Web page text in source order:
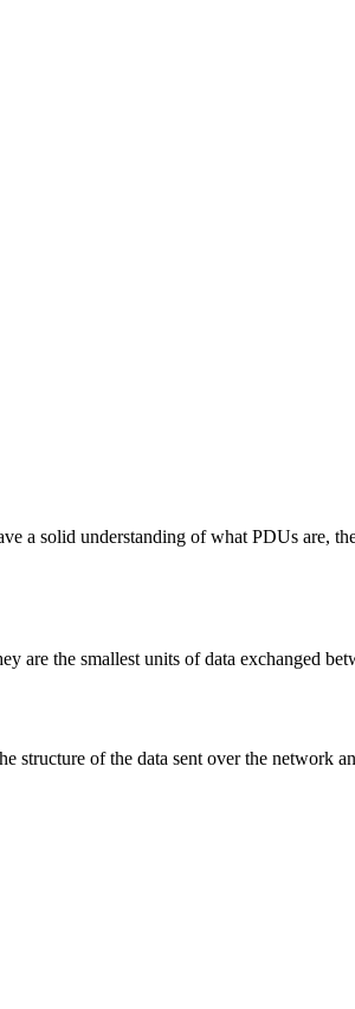
a solid understanding of what PDUs are,
the smallest units of data exchanged
of the data sent over the network